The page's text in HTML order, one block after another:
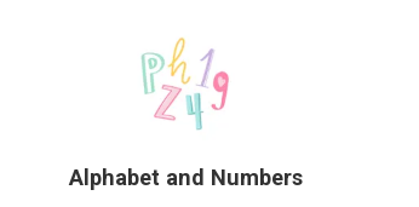
Alphabet and Numbers